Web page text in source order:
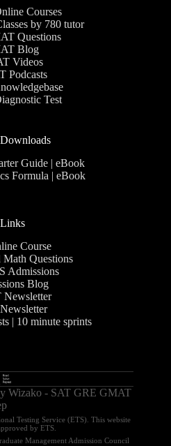
Courses
by 780 tutor
Questions
Blog
Videos
Podcasts
Test
Guide | eBook
Formula | eBook
Course
Questions
Admissions
Blog
| 10 minute sprints
Wizako - SAT GRE GMAT
Testing Service (ETS). This website
by ETS.
Management Admission Council